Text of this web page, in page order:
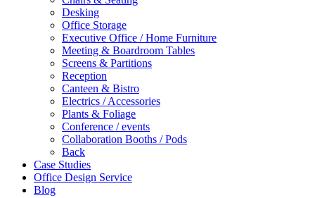
Desking
Office Storage
Executive Office / Home Furniture
Meeting & Boardroom Tables
Screens & Partitions
Reception
Canteen & Bistro
Electrics / Accessories
Plants & Foliage
Conference / events
Collaboration Booths / Pods
Back
Case Studies
Office Design Service
Blog